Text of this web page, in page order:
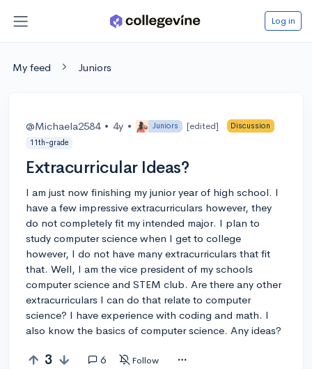
Log in
My feed Juniors
@Michaela2584 • 4y • Juniors [edited]
Discussion
11th-grade
Extracurricular Ideas?
I am just now finishing my junior year of high school. I
have a few impressive extracurriculars however, they
do not completely fit my intended major. I plan to
study computer science when I get to college
however, I do not have many extracurriculars that fit
that. Well, I am the vice president of my schools
computer science and STEM club. Are there any other
extracurriculars I can do that relate to computer
science? I have experience with coding and math. I
also know the basics of computer science. Any ideas?
3 6 Follow